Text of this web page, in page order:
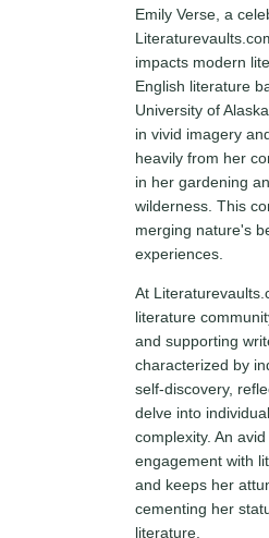
Emily Verse, a
impacts modern
English literature
University of
in vivid imagery
heavily from her
in her gardening
wilderness. This
merging nature's
experiences.
At
literature
and supporting
characterized by
self-discovery,
delve into
complexity. An
engagement with
and keeps her
cementing her
literature.